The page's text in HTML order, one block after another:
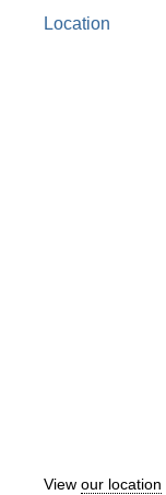
Location
View our location